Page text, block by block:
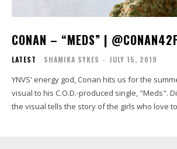
CONAN – “MEDS” |
LATEST SHAMIKA SYKES - JULY 15, 2019
YNVS' energy god, Conan hits us for the
visual to his C.O.D.-produced single, "Meds". Directed by Scenario,
the visual tells the story of the girls who love